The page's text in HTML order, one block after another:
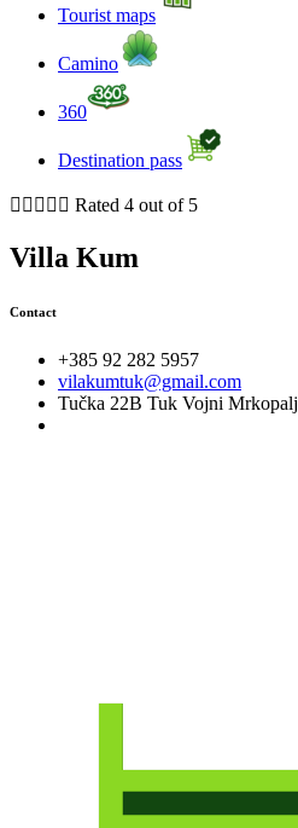
Tourist maps
Camino
360
Destination pass
     Rated 4 out of 5
Villa Kum
Contact
+385 92 282 5957
vilakumtuk@gmail.com
Tučka 22B Tuk Vojni Mrkopalj